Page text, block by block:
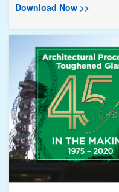
Download Now >>